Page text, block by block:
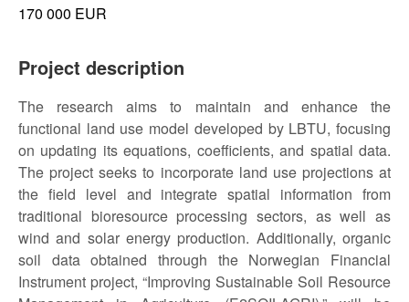
170 000 EUR
Project description
The research aims to maintain and enhance the
functional land use model developed by LBTU, focusing
on updating its equations, coefficients, and spatial data.
The project seeks to incorporate land use projections at
the field level and integrate spatial information from
traditional bioresource processing sectors, as well as
wind and solar energy production. Additionally, organic
soil data obtained through the Norwegian Financial
Instrument project, “Improving Sustainable Soil Resource